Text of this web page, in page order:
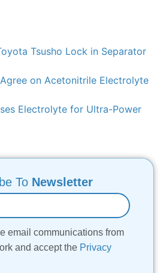
Tsusho Lock in Separator
Agree on Acetonitrile Electrolyte
Electrolyte for Ultra-Power
To Newsletter
email communications from
and accept the Privacy